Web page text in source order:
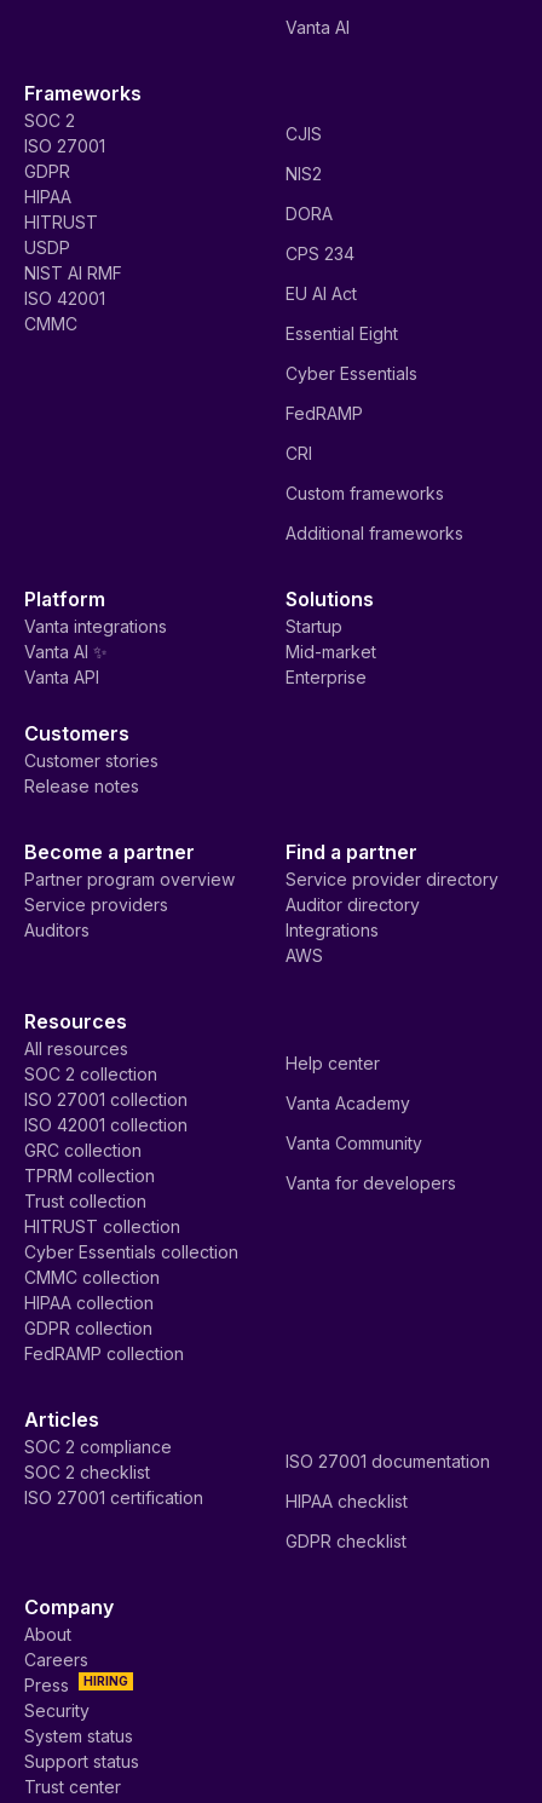
Vanta AI
Frameworks
SOC 2
ISO 27001
GDPR
HIPAA
HITRUST
USDP
NIST AI RMF
ISO 42001
CMMC
CJIS
NIS2
DORA
CPS 234
EU AI Act
Essential Eight
Cyber Essentials
FedRAMP
CRI
Custom frameworks
Additional frameworks
Platform
Vanta integrations
Vanta AI ✨
Vanta API
Solutions
Startup
Mid-market
Enterprise
Customers
Customer stories
Release notes
Become a partner
Partner program overview
Service providers
Auditors
Find a partner
Service provider directory
Auditor directory
Integrations
AWS
Resources
All resources
SOC 2 collection
ISO 27001 collection
ISO 42001 collection
GRC collection
TPRM collection
Trust collection
HITRUST collection
Cyber Essentials collection
CMMC collection
HIPAA collection
GDPR collection
FedRAMP collection
Help center
Vanta Academy
Vanta Community
Vanta for developers
Articles
SOC 2 compliance
SOC 2 checklist
ISO 27001 certification
ISO 27001 documentation
HIPAA checklist
GDPR checklist
Company
About
Careers
HIRING
Press
Security
System status
Support status
Trust center